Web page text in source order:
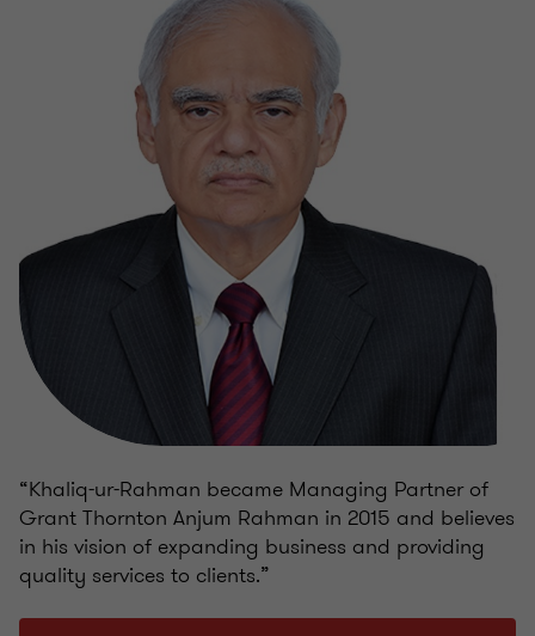
“Khaliq-ur-Rahman became Managing Partner of
Grant Thornton Anjum Rahman in 2015 and believes
in his vision of expanding business and providing
quality services to clients.”